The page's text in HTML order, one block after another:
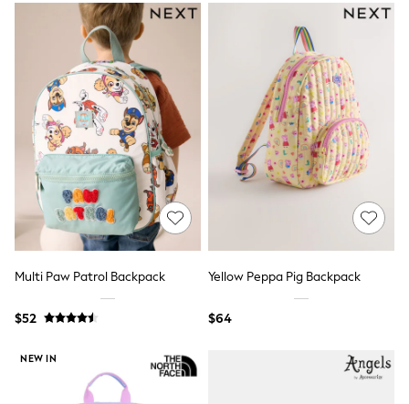
Gum Boots
Trainers
Sandals
Flats
Slippers
Heels & Wedges
Wide Fit & Extra Fit
Shop All Footwear
Waterproof
Shower Resistant
Thermal
Multipacks
Race Day Outfits
Wedding Guest
Bridesmaid
Mother of the Bride
Jumpsuits
Bags & Accessories
Shoes & Sandals
Wedding Guest Dresses
Holiday Dresses
Casual Dresses
Multi Paw Patrol Backpack
$52
Yellow Peppa Pig Backpack
$64
NEW IN